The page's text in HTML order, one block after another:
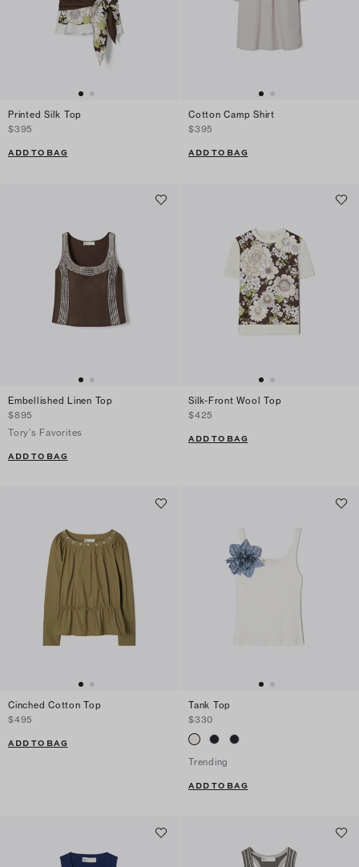
Printed Silk Top
$395
ADD TO BAG
Cotton Camp Shirt
$395
ADD TO BAG
Embellished Linen Top
$895
Tory's Favorites
ADD TO BAG
Silk-Front Wool Top
$425
ADD TO BAG
Cinched Cotton Top
$495
ADD TO BAG
Tank Top
$330
Trending
ADD TO BAG